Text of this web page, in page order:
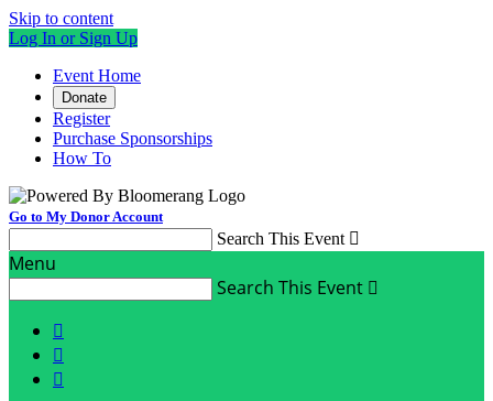
Skip to content
Log In or Sign Up
Event Home
Donate
Register
Purchase Sponsorships
How To
Go to My Donor Account
Search This Event 
Menu
Search This Event 


